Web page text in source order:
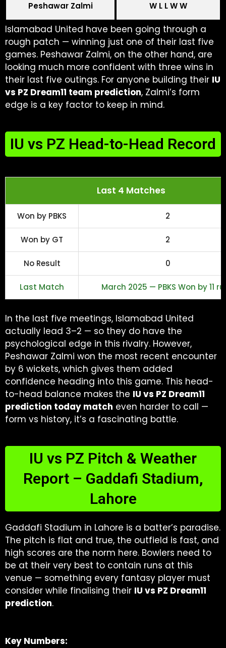
Peshawar Zalmi W L L W W
Islamabad United have been going through a
rough patch — winning just one of their last five
games. Peshawar Zalmi, on the other hand, are
looking much more confident with three wins in
their last five outings. For anyone building their IU
vs PZ Dream11 team prediction, Zalmi’s form
edge is a key factor to keep in mind.
IU vs PZ Head-to-Head Record
Last 4 Matches
Won by PBKS 2
Won by GT 2
No Result 0
Last Match March 2025 — PBKS Won by 11
In the last five meetings, Islamabad United
actually lead 3–2 — so they do have the
psychological edge in this rivalry. However,
Peshawar Zalmi won the most recent encounter
by 6 wickets, which gives them added
confidence heading into this game. This head-
to-head balance makes the IU vs PZ Dream11
prediction today match even harder to call —
form vs history, it’s a fascinating battle.
IU vs PZ Pitch & Weather
Report – Gaddafi Stadium,
Lahore
Gaddafi Stadium in Lahore is a batter’s paradise.
The pitch is flat and true, the outfield is fast, and
high scores are the norm here. Bowlers need to
be at their very best to contain runs at this
venue — something every fantasy player must
consider while finalising their IU vs PZ Dream11
prediction.
Key Numbers: